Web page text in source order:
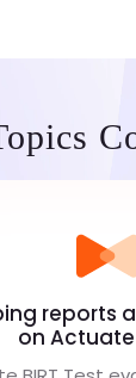
reports
on Actuate